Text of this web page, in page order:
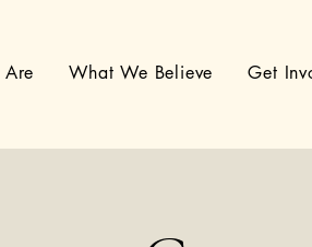
What We Believe Get